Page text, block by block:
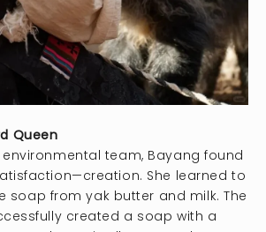
Queen
team, Bayang found
She learned to
soap from yak butter and milk. The
created a soap with a